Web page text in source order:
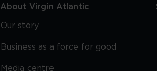
About Virgin Atlantic
Our story
Business as a force for good
Media centre